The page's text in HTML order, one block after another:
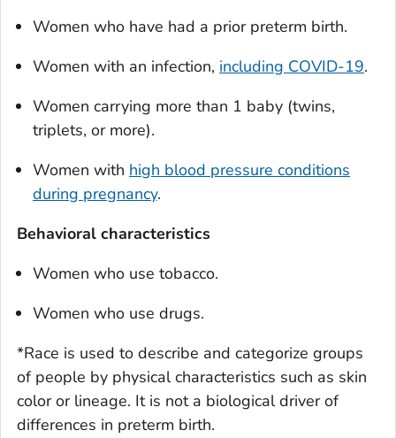
Women who have had a prior preterm birth.
Women with an infection, including COVID-19.
Women carrying more than 1 baby (twins,
triplets, or more).
Women with high blood pressure conditions
during pregnancy.
Behavioral characteristics
Women who use tobacco.
Women who use drugs.
*Race is used to describe and categorize groups
of people by physical characteristics such as skin
color or lineage. It is not a biological driver of
differences in preterm birth.